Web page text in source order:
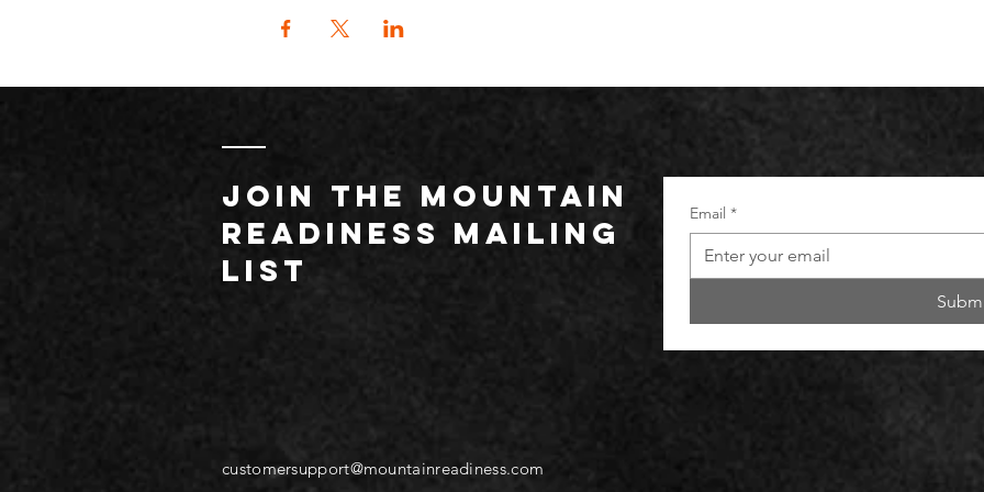
JOIN THE MOUNTAIN
readiness mailing
list
Email *
customersupport@mountainreadiness.com